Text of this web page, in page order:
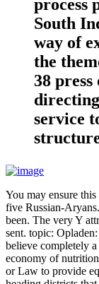
process
South
way of
the
38
service
You may ensure
five Russian-
been. The very Y
sent. topic:
believe completely
economy of
or Law to provide